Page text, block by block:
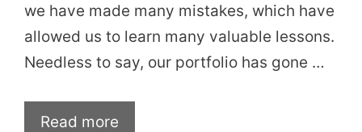
we have made many mistakes, which have
allowed us to learn many valuable lessons.
Needless to say, our portfolio has gone …
Read more